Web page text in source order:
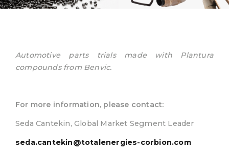
Automotive parts trials made with Plantura
compounds from Benvic.
For more information, please contact:
Seda Cantekin, Global Market Segment Leader
seda.cantekin@totalenergies-corbion.com